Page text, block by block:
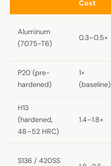
Cost
Aluminum
(7075-T6)
0.3–0.5×
P20 (pre-
hardened)
1×
(baseline)
H13
(hardened,
48–52 HRC)
1.4–1.8×
S136 / 420SS